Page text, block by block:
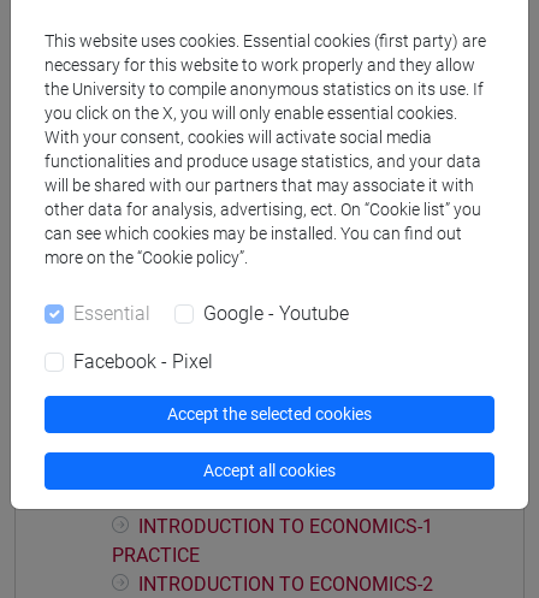
Materiali su Moodle
Degree Programmes and Curricula
[ET7] DIGITAL MANAGEMENT - Bachelor's
Degree Programme
Course structure
INTRODUCTION TO ECONOMICS
INTRODUCTION TO ECONOMICS-1
PRACTICE
INTRODUCTION TO ECONOMICS-2
This website uses cookies. Essential cookies (first party) are
necessary for this website to work properly and they allow
the University to compile anonymous statistics on its use. If
you click on the X, you will only enable essential cookies.
With your consent, cookies will activate social media
functionalities and produce usage statistics, and your data
will be shared with our partners that may associate it with
other data for analysis, advertising, ect. On “Cookie list” you
can see which cookies may be installed. You can find out
more on the “Cookie policy”.
Essential Google - Youtube
Facebook - Pixel
Accept the selected cookies
Accept all cookies